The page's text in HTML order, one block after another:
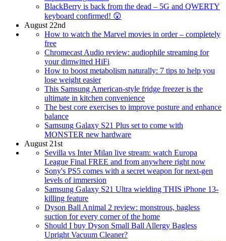
BlackBerry is back from the dead – 5G and QWERTY
keyboard confirmed! 😲
August 22nd
How to watch the Marvel movies in order – completely
free
Chromecast Audio review: audiophile streaming for
your dimwitted HiFi
How to boost metabolism naturally: 7 tips to help you
lose weight easier
This Samsung American-style fridge freezer is the
ultimate in kitchen convenience
The best core exercises to improve posture and enhance
balance
Samsung Galaxy S21 Plus set to come with
MONSTER new hardware
August 21st
Sevilla vs Inter Milan live stream: watch Europa
League Final FREE and from anywhere right now
Sony's PS5 comes with a secret weapon for next-gen
levels of immersion
Samsung Galaxy S21 Ultra wielding THIS iPhone 13-
killing feature
Dyson Ball Animal 2 review: monstrous, bagless
suction for every corner of the home
Should I buy Dyson Small Ball Allergy Bagless
Upright Vacuum Cleaner?